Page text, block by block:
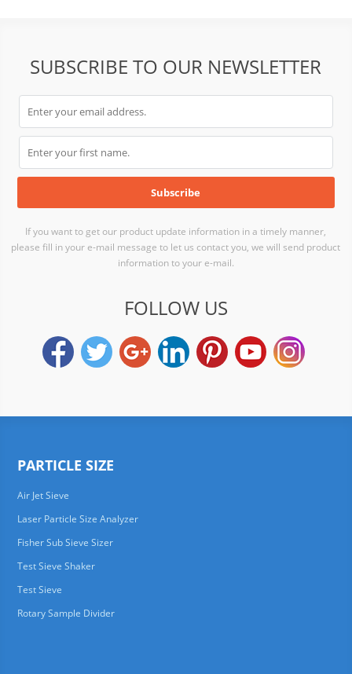
SUBSCRIBE TO OUR NEWSLETTER
If you want to get our product update information in a timely manner,
please fill in your e-mail message to let us contact you, we will send product
information to your e-mail.
FOLLOW US
PARTICLE SIZE
Air Jet Sieve
Laser Particle Size Analyzer
Fisher Sub Sieve Sizer
Test Sieve Shaker
Test Sieve
Rotary Sample Divider